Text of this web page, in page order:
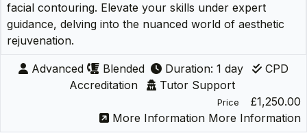
facial contouring. Elevate your skills under expert
guidance, delving into the nuanced world of aesthetic
rejuvenation.
Advanced Blended Duration: 1 day
CPD
Accreditation
Tutor Support
Price
£1,250.00
More Information More Information